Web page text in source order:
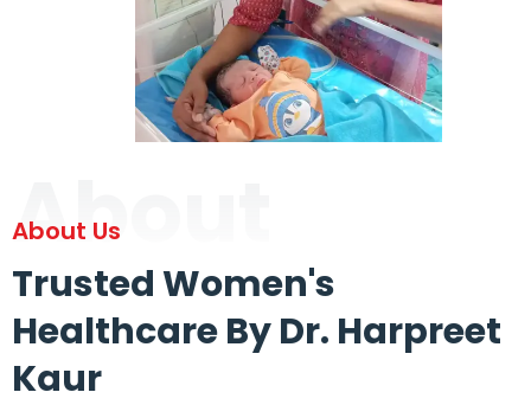
About
About Us
Trusted Women's
Healthcare By Dr. Harpreet
Kaur